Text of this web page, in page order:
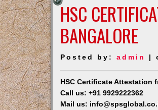
HSC
BANGALORE
Posted by: admin |
HSC Certificate Attestation
Call us: +91 9929222362
Mail us: